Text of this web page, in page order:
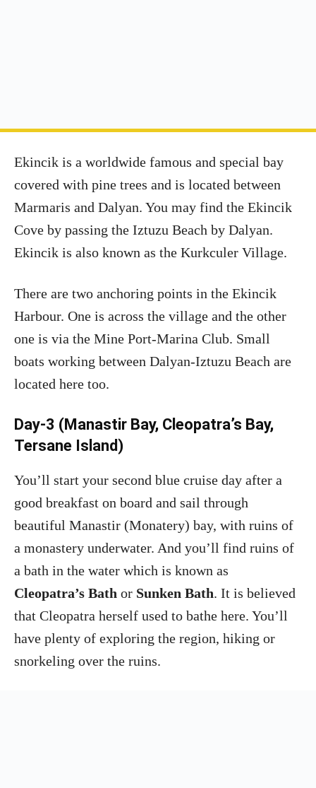
Ekincik is a worldwide famous and special bay
covered with pine trees and is located between
Marmaris and Dalyan. You may find the Ekincik
Cove by passing the Iztuzu Beach by Dalyan.
Ekincik is also known as the Kurkculer Village.
There are two anchoring points in the Ekincik
Harbour. One is across the village and the other
one is via the Mine Port-Marina Club. Small
boats working between Dalyan-Iztuzu Beach are
located here too.
Day-3 (Manastir Bay, Cleopatra’s Bay,
Tersane Island)
You’ll start your second blue cruise day after a
good breakfast on board and sail through
beautiful Manastir (Monatery) bay, with ruins of
a monastery underwater. And you’ll find ruins of
a bath in the water which is known as
Cleopatra’s Bath or Sunken Bath. It is believed
that Cleopatra herself used to bathe here. You’ll
have plenty of exploring the region, hiking or
snorkeling over the ruins.